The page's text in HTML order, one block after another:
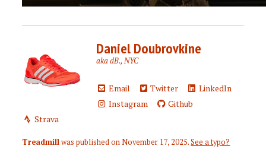
Daniel Doubrovkine
aka dB., NYC
Email Twitter
LinkedIn
Instagram
Github
Strava
Treadmillwas published onNovember 17, 2025.See a typo?